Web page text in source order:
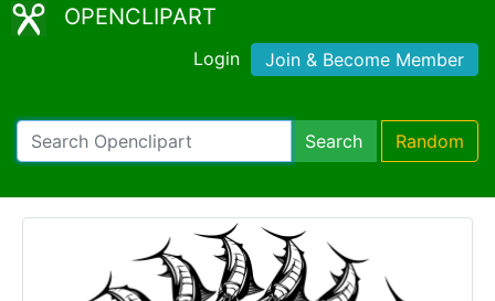
OPENCLIPART
Login Join & Become Member
Search Random